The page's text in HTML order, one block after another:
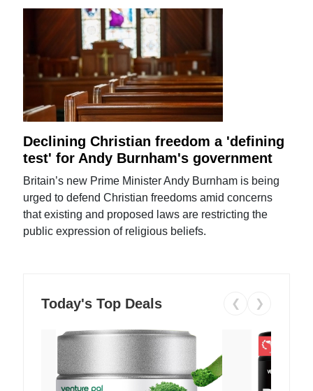
Declining Christian freedom a 'defining
test' for Andy Burnham's government
Britain’s new Prime Minister Andy Burnham is being
urged to defend Christian freedoms amid concerns
that existing and proposed laws are restricting the
public expression of religious beliefs.
Today's Top Deals ❮ ❯